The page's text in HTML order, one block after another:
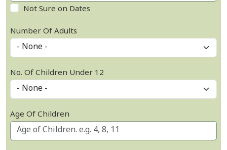
Not Sure on Dates
Number Of Adults
No. Of Children Under 12
Age Of Children